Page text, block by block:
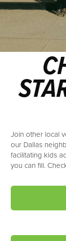
Join other local
our Dallas
facilitating kids
you can fill.